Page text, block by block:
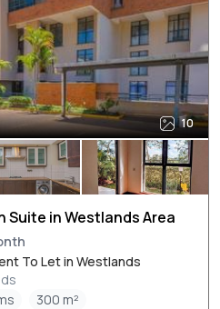
10
Suite in Westlands Area
To Let in Westlands
300 m²